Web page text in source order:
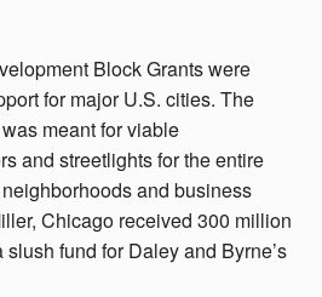
Block Grants were
for major U.S. cities. The
meant for viable
and streetlights for the entire
and business
Chicago received 300 million
fund for Daley and Byrne’s